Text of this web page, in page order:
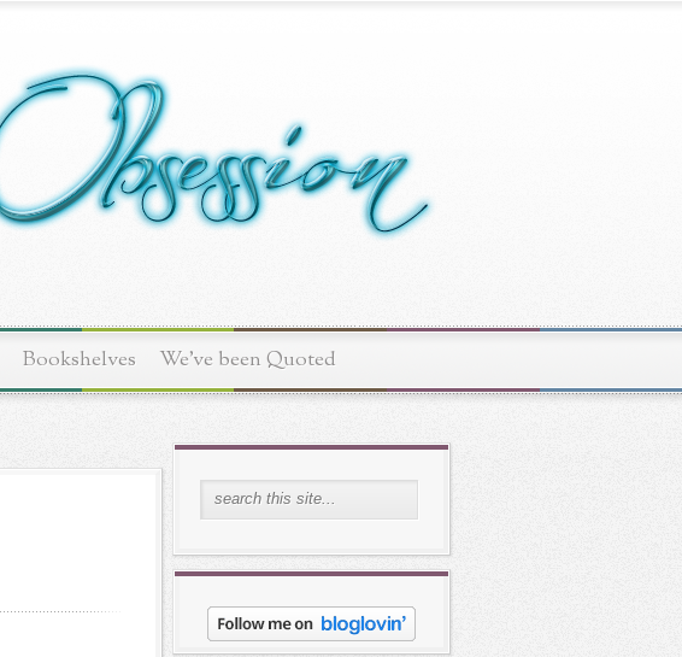
Bookshelves We've been Quoted